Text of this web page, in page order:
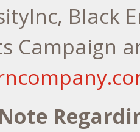
Black
Campaign